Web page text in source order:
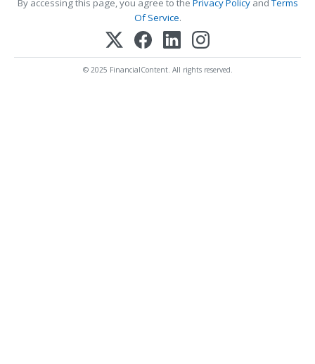
By accessing this page, you agree to the Privacy PolicyandTerms
Of Service.
© 2025 FinancialContent. All rights reserved.